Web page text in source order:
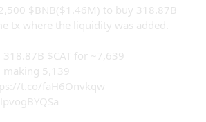
$BNB($1.46M) to buy 318.87B
tx where the liquidity was added.
318.87B $CATfor ~7,639
making 5,139
t.co/faH6Onvkqw